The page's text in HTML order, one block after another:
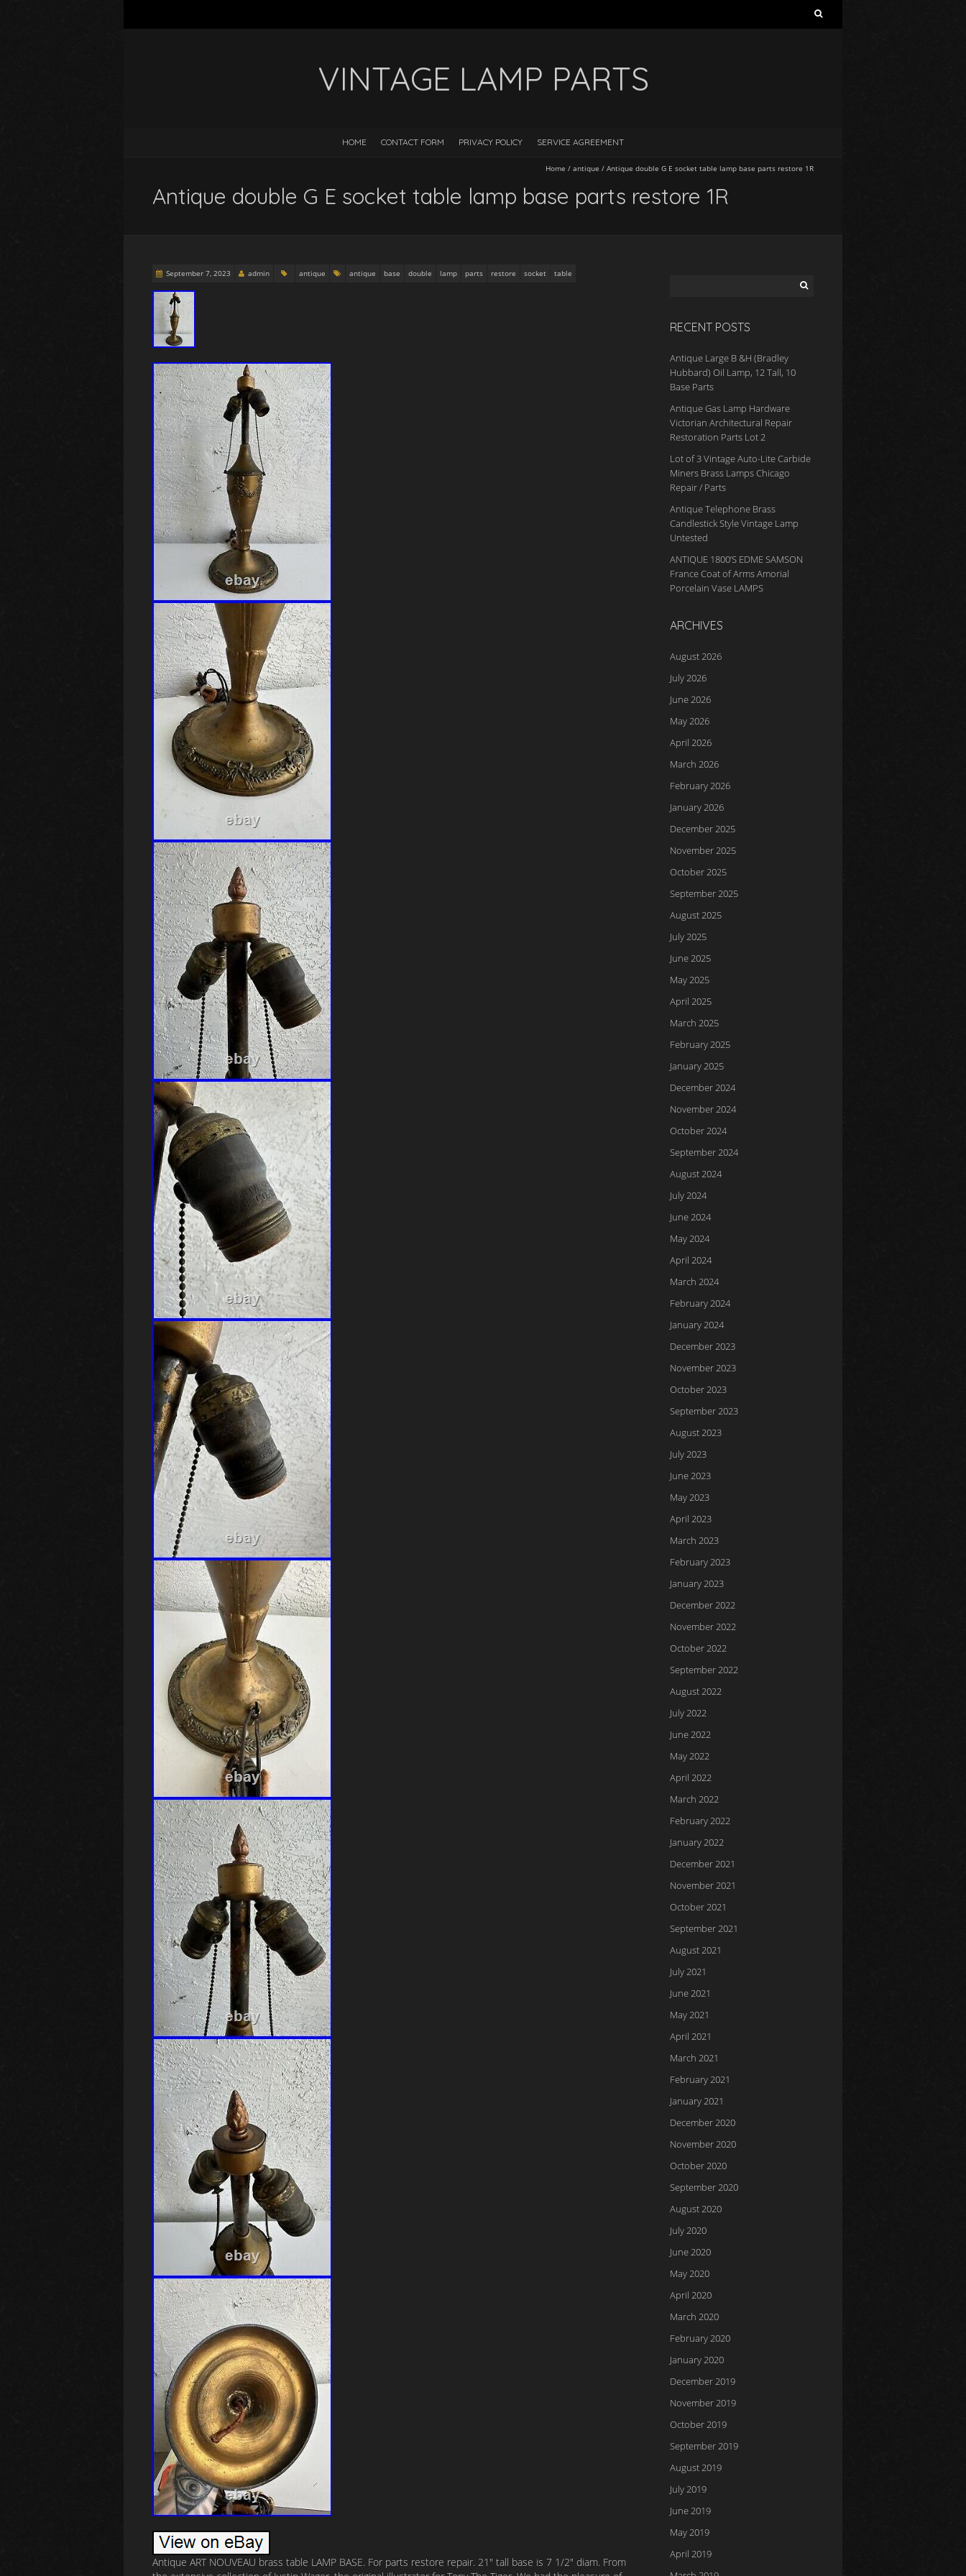
VINTAGE LAMP PARTS
HOME CONTACT FORM PRIVACY POLICY SERVICE AGREEMENT
Home / antique / Antique double G E socket table lamp base parts restore 1R
Antique double G E socket table lamp base parts restore 1R
September 7, 2023 admin antique antique base double lamp parts restore socket table
Antique ART NOUVEAU brass table LAMP BASE. For parts restore repair. 21″ tall base is 7 1/2″ diam. From
RECENT POSTS
Antique Large B &H (Bradley
Hubbard) Oil Lamp, 12 Tall, 10
Base Parts
Antique Gas Lamp Hardware
Victorian Architectural Repair
Restoration Parts Lot 2
Lot of 3 Vintage Auto-Lite Carbide
Miners Brass Lamps Chicago
Repair / Parts
Antique Telephone Brass
Candlestick Style Vintage Lamp
Untested
ANTIQUE 1800’S EDME SAMSON
France Coat of Arms Amorial
Porcelain Vase LAMPS
ARCHIVES
August 2026
July 2026
June 2026
May 2026
April 2026
March 2026
February 2026
January 2026
December 2025
November 2025
October 2025
September 2025
August 2025
July 2025
June 2025
May 2025
April 2025
March 2025
February 2025
January 2025
December 2024
November 2024
October 2024
September 2024
August 2024
July 2024
June 2024
May 2024
April 2024
March 2024
February 2024
January 2024
December 2023
November 2023
October 2023
September 2023
August 2023
July 2023
June 2023
May 2023
April 2023
March 2023
February 2023
January 2023
December 2022
November 2022
October 2022
September 2022
August 2022
July 2022
June 2022
May 2022
April 2022
March 2022
February 2022
January 2022
December 2021
November 2021
October 2021
September 2021
August 2021
July 2021
June 2021
May 2021
April 2021
March 2021
February 2021
January 2021
December 2020
November 2020
October 2020
September 2020
August 2020
July 2020
June 2020
May 2020
April 2020
March 2020
February 2020
January 2020
December 2019
November 2019
October 2019
September 2019
August 2019
July 2019
June 2019
May 2019
April 2019